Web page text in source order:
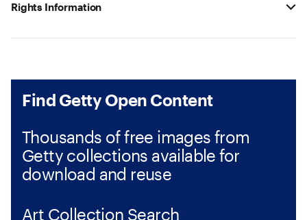
Rights Information
Find Getty Open Content
Thousands of free images from
Getty collections available for
download and reuse
Art Collection Search